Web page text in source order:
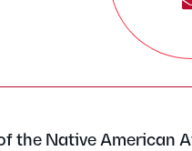
the Native American